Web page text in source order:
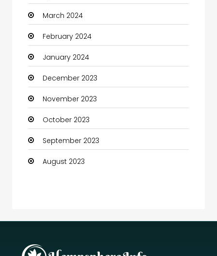
March 2024
February 2024
January 2024
December 2023
November 2023
October 2023
September 2023
August 2023